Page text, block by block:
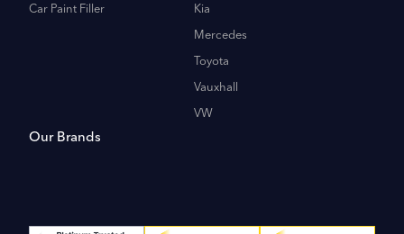
Car Paint Filler Kia
Mercedes
Toyota
Vauxhall
VW
Our Brands